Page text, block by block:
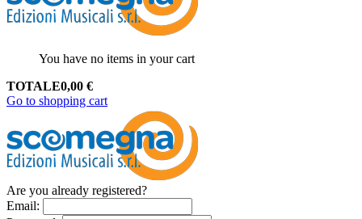
You have no items in your cart
TOTALE0,00 €
Go to shopping cart
Are you already registered?
Email: